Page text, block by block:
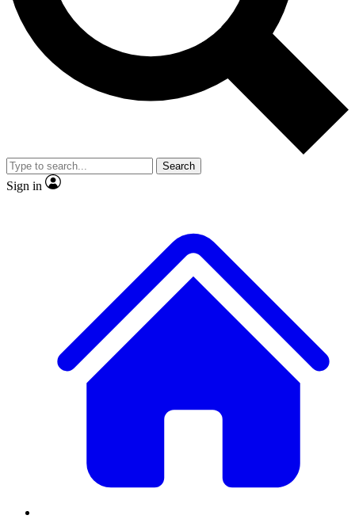
Exclusive, original
Member-only
JOIN LIVE SCIENCE PRO
Search
Sign in